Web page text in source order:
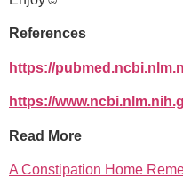
References
https://
https://
Read More
A Constipation Home